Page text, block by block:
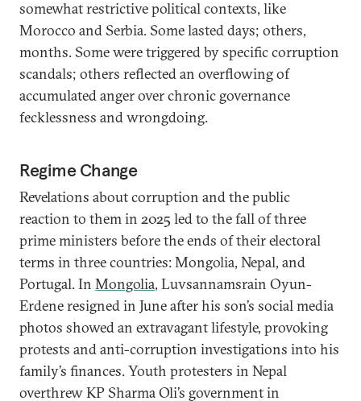
somewhat restrictive political contexts, like
Morocco and Serbia. Some lasted days; others,
months. Some were triggered by specific corruption
scandals; others reflected an overflowing of
accumulated anger over chronic governance
fecklessness and wrongdoing.
Regime Change
Revelations about corruption and the public
reaction to them in 2025 led to the fall of three
prime ministers before the ends of their electoral
terms in three countries: Mongolia, Nepal, and
Portugal. In Mongolia, Luvsannamsrain Oyun-
Erdene resigned in June after his son’s social media
photos showed an extravagant lifestyle, provoking
protests and anti-corruption investigations into his
family’s finances. Youth protesters in Nepal
overthrew KP Sharma Oli’s government in